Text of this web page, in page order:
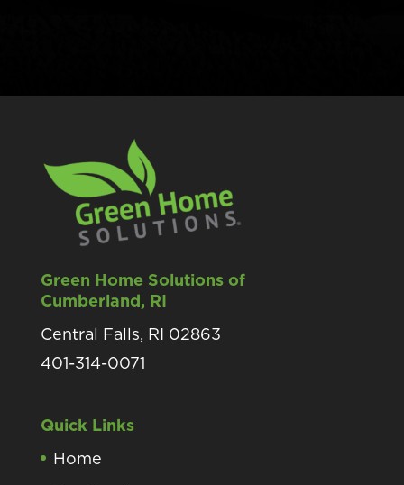
Green Home Solutions of
Cumberland, RI
Central Falls, RI 02863
401-314-0071
Quick Links
Home